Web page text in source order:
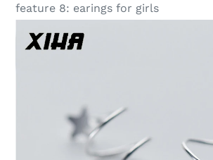
feature 8: earings for girls